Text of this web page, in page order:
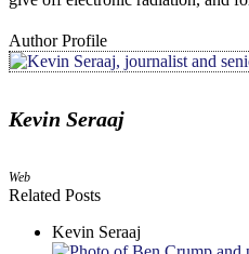
Author Profile
Kevin Seraaj
Web
Related Posts
Kevin Seraaj